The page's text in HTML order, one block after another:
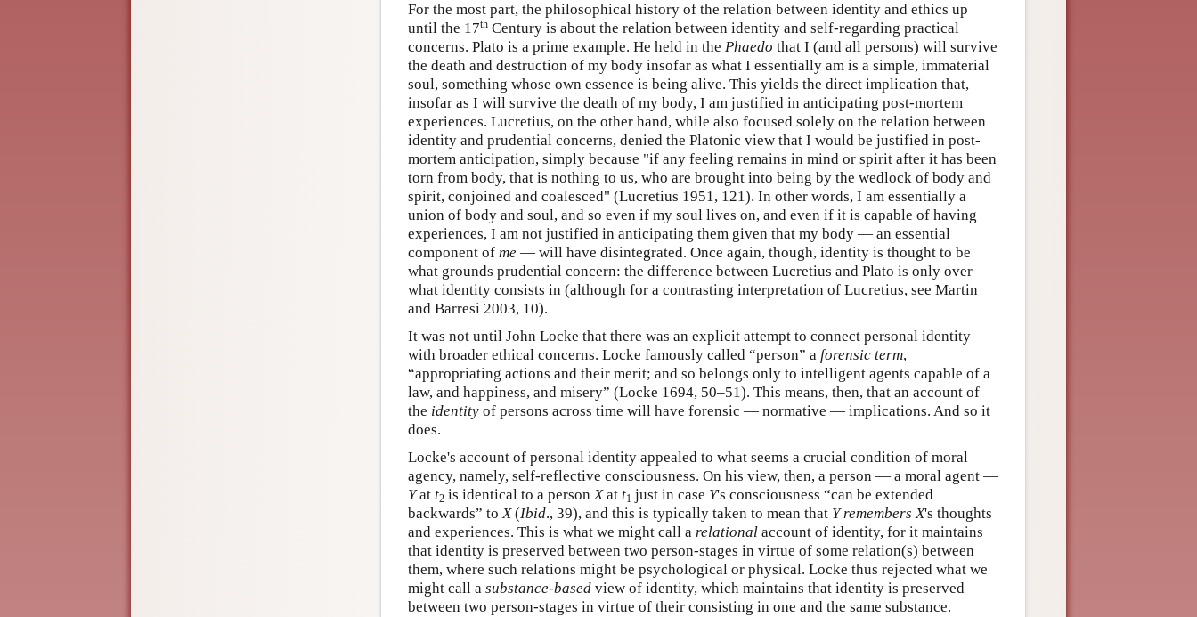
For the most part, the philosophical history of the relation between identity and ethics up
until the 17th Century is about the relation between identity and self-regarding practical
concerns. Plato is a prime example. He held in the Phaedo that I (and all persons) will survive
the death and destruction of my body insofar as what I essentially am is a simple, immaterial
soul, something whose own essence is being alive. This yields the direct implication that,
insofar as I will survive the death of my body, I am justified in anticipating post-mortem
experiences. Lucretius, on the other hand, while also focused solely on the relation between
identity and prudential concerns, denied the Platonic view that I would be justified in post-
mortem anticipation, simply because "if any feeling remains in mind or spirit after it has been
torn from body, that is nothing to us, who are brought into being by the wedlock of body and
spirit, conjoined and coalesced" (Lucretius 1951, 121). In other words, I am essentially a
union of body and soul, and so even if my soul lives on, and even if it is capable of having
experiences, I am not justified in anticipating them given that my body — an essential
component of me — will have disintegrated. Once again, though, identity is thought to be
what grounds prudential concern: the difference between Lucretius and Plato is only over
what identity consists in (although for a contrasting interpretation of Lucretius, see Martin
and Barresi 2003, 10).
It was not until John Locke that there was an explicit attempt to connect personal identity
with broader ethical concerns. Locke famously called “person” a forensic term,
“appropriating actions and their merit; and so belongs only to intelligent agents capable of a
law, and happiness, and misery” (Locke 1694, 50–51). This means, then, that an account of
the identity of persons across time will have forensic — normative — implications. And so it
does.
Locke's account of personal identity appealed to what seems a crucial condition of moral
agency, namely, self-reflective consciousness. On his view, then, a person — a moral agent —
Yat t2 is identical to a personXat t1 just in case Y's consciousness “can be extended
backwards” toX(Ibid., 39), and this is typically taken to mean that Y remembers X's thoughts
and experiences. This is what we might call a relational account of identity, for it maintains
that identity is preserved between two person-stages in virtue of some relation(s) between
them, where such relations might be psychological or physical. Locke thus rejected what we
might call a substance-based view of identity, which maintains that identity is preserved
between two person-stages in virtue of their consisting in one and the same substance.